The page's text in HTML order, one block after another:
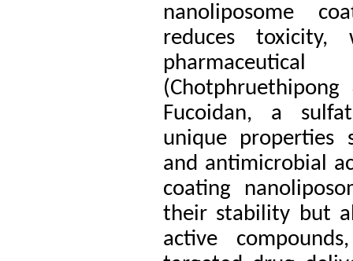
nanoliposome
reduces
(Chotphruethipong
Fucoidan, a
unique properties
and antimicrobial
coating
their stability but
active